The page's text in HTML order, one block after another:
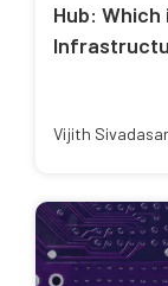
Hub: Which
Vijith